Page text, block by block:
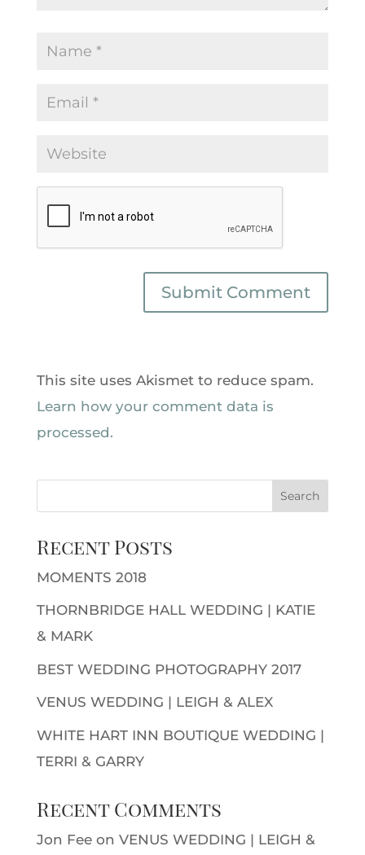
This site uses Akismet to reduce spam.
Learn how your comment data is
processed.
Recent Posts
MOMENTS 2018
THORNBRIDGE HALL WEDDING | KATIE
& MARK
BEST WEDDING PHOTOGRAPHY 2017
VENUS WEDDING | LEIGH & ALEX
WHITE HART INN BOUTIQUE WEDDING |
TERRI & GARRY
Recent Comments
Jon Feeon VENUS WEDDING | LEIGH &